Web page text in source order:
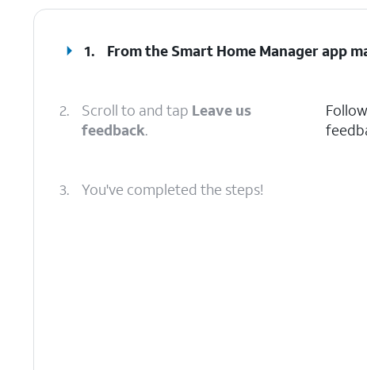
1. From the Smart Home Manager app
2. Scroll to and tap Leave us
feedback.
3. You've completed the steps!